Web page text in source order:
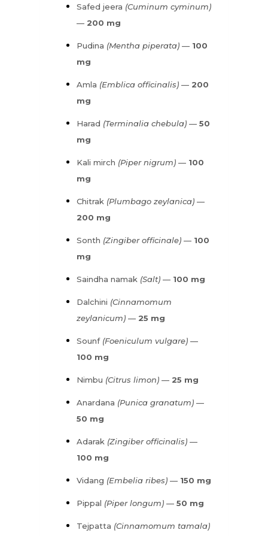
Safed jeera (Cuminum cyminum)
— 200 mg
Pudina (Mentha piperata) — 100
mg
Amla (Emblica officinalis) — 200
mg
Harad (Terminalia chebula) —50
mg
Kali mirch (Piper nigrum) — 100
mg
Chitrak (Plumbago zeylanica) —
200 mg
Sonth (Zingiber officinale) — 100
mg
Saindha namak (Salt) — 100 mg
Dalchini (Cinnamomum
zeylanicum) — 25 mg
Sounf (Foeniculum vulgare) —
100 mg
Nimbu (Citrus limon) — 25 mg
Anardana (Punica granatum) —
50 mg
Adarak (Zingiber officinalis) —
100 mg
Vidang (Embelia ribes) — 150 mg
Pippal (Piper longum) —50 mg
Tejpatta (Cinnamomum tamala)